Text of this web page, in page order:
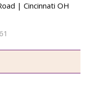
| Cincinnati OH